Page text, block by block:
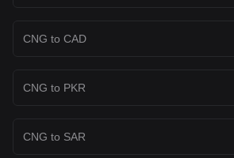
CNG to CAD
CNG to PKR
CNG to SAR